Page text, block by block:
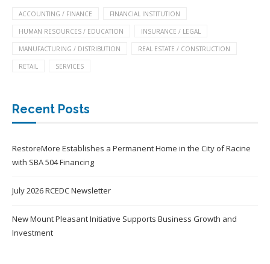
ACCOUNTING / FINANCE FINANCIAL INSTITUTION
HUMAN RESOURCES / EDUCATION INSURANCE / LEGAL
MANUFACTURING / DISTRIBUTION REAL ESTATE / CONSTRUCTION
RETAIL SERVICES
Recent Posts
RestoreMore Establishes a Permanent Home in the City of Racine
with SBA 504 Financing
July 2026 RCEDC Newsletter
New Mount Pleasant Initiative Supports Business Growth and
Investment